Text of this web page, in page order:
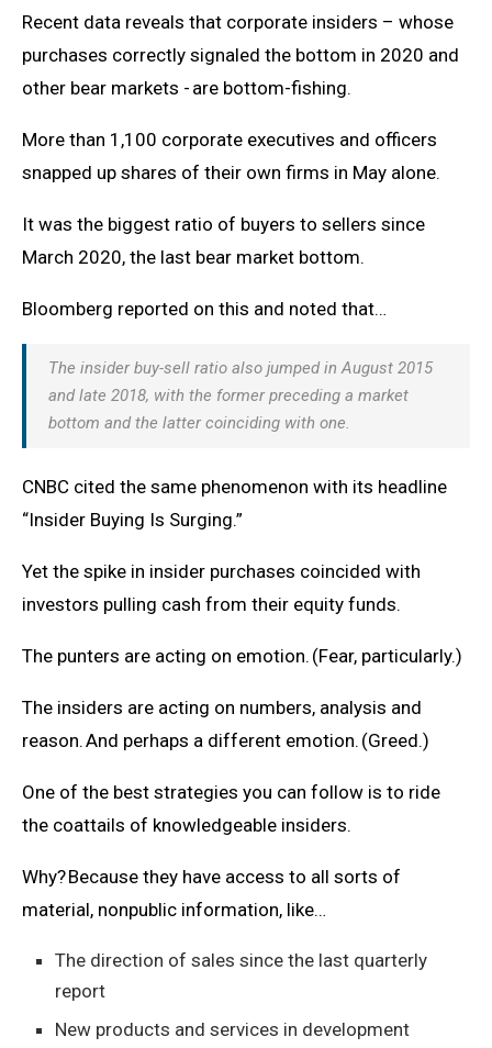
Recent data reveals that corporate insiders – whose
purchases correctly signaled the bottom in 2020 and
other bear markets - are bottom-fishing.
More than 1,100 corporate executives and officers
snapped up shares of their own firms in May alone.
It was the biggest ratio of buyers to sellers since
March 2020, the last bear market bottom.
Bloomberg reported on this and noted that…
The insider buy-sell ratio also jumped in August 2015
and late 2018, with the former preceding a market
bottom and the latter coinciding with one.
CNBC cited the same phenomenon with its headline
“Insider Buying Is Surging.”
Yet the spike in insider purchases coincided with
investors pulling cash from their equity funds.
The punters are acting on emotion. (Fear, particularly.)
The insiders are acting on numbers, analysis and
reason. And perhaps a different emotion. (Greed.)
One of the best strategies you can follow is to ride
the coattails of knowledgeable insiders.
Why? Because they have access to all sorts of
material, nonpublic information, like…
The direction of sales since the last quarterly
report
New products and services in development